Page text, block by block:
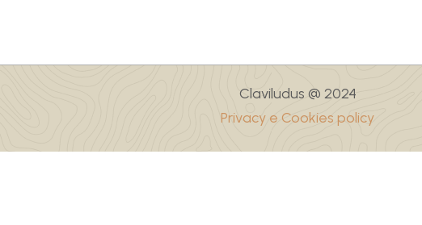
Claviludus @ 2024
Privacy e Cookies policy